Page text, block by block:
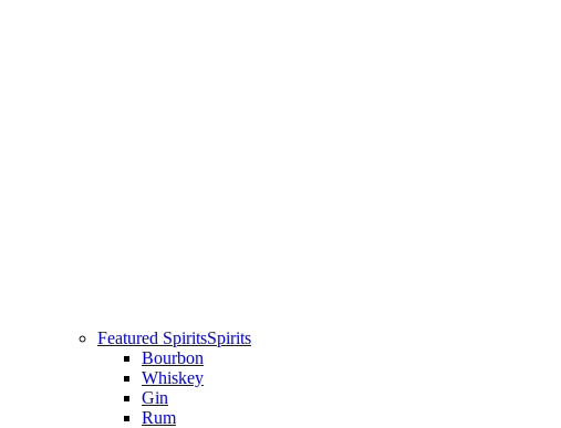
Featured SpiritsSpirits
Bourbon
Whiskey
Gin
Rum